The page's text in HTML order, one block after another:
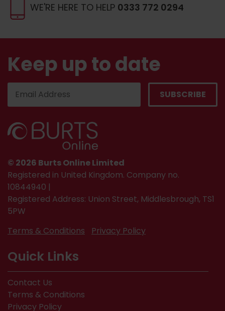
WE'RE HERE TO HELP 0333 772 0294
Keep up to date
© 2026 Burts Online Limited
Registered in United Kingdom. Company no.
10844940 |
Registered Address: Union Street, Middlesbrough, TS1
5PW
Terms & Conditions
Privacy Policy
Quick Links
Contact Us
Terms & Conditions
Privacy Policy